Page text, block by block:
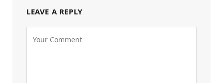
LEAVE A REPLY